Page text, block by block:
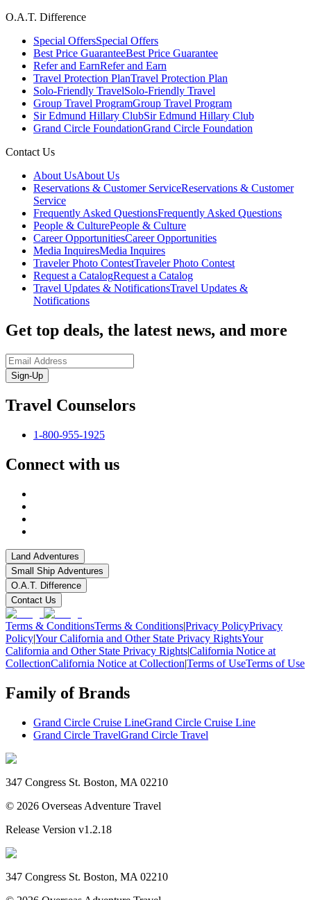
O.A.T. Difference
Special OffersSpecial Offers
Best Price GuaranteeBest Price Guarantee
Refer and EarnRefer and Earn
Travel Protection PlanTravel Protection Plan
Solo-Friendly TravelSolo-Friendly Travel
Group Travel ProgramGroup Travel Program
Sir Edmund Hillary ClubSir Edmund Hillary Club
Grand Circle FoundationGrand Circle Foundation
Contact Us
About UsAbout Us
Reservations & Customer ServiceReservations & Customer
Service
Frequently Asked QuestionsFrequently Asked Questions
People & CulturePeople & Culture
Career OpportunitiesCareer Opportunities
Media InquiresMedia Inquires
Traveler Photo ContestTraveler Photo Contest
Request a CatalogRequest a Catalog
Travel Updates & NotificationsTravel Updates &
Notifications
Get top deals, the latest news, and more
Sign-Up
Travel Counselors
1-800-955-1925
Connect with us
Land Adventures
Small Ship Adventures
O.A.T. Difference
Contact Us
Terms & ConditionsTerms & Conditions|Privacy PolicyPrivacy
Policy|Your California and Other State Privacy RightsYour
California and Other State Privacy Rights|California Notice at
CollectionCalifornia Notice at Collection|Terms of UseTerms of Use
Family of Brands
Grand Circle Cruise LineGrand Circle Cruise Line
Grand Circle TravelGrand Circle Travel
347 Congress St. Boston, MA 02210
© 2026 Overseas Adventure Travel
Release Version v1.2.18
347 Congress St. Boston, MA 02210